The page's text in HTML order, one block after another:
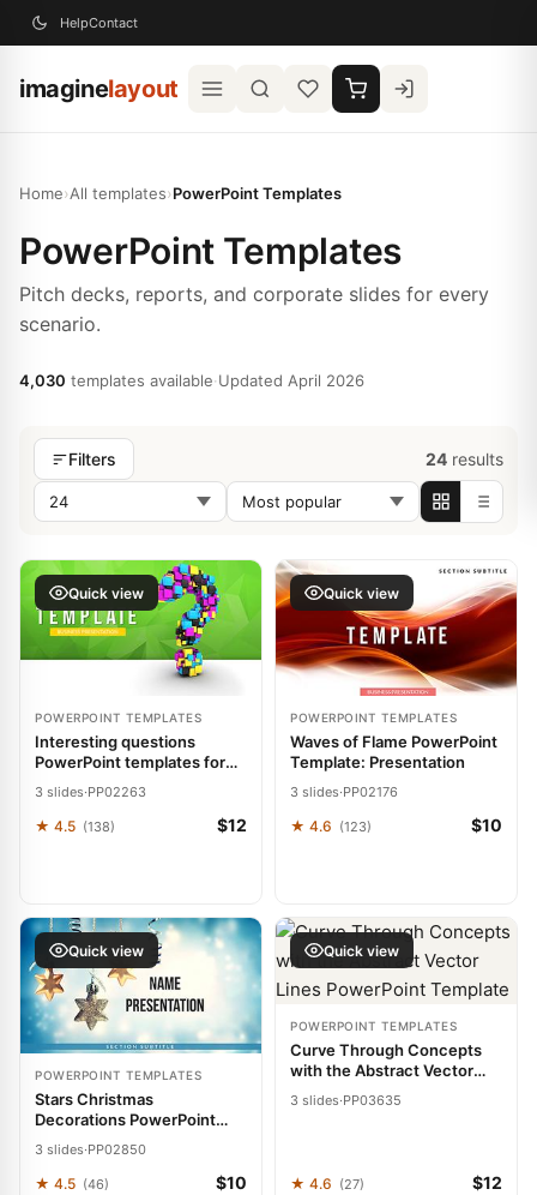
HelpContact
imaginelayout
Home›All templates›PowerPoint Templates
PowerPoint Templates
Pitch decks, reports, and corporate slides for every
scenario.
4,030 templates available·Updated April 2026
Filters 24 results
Quick view
POWERPOINT TEMPLATES
Interesting questions
PowerPoint templates for
presentation
3 slides·PP02263
★ 4.5 (138) $12
Quick view
POWERPOINT TEMPLATES
Waves of Flame PowerPoint
Template: Presentation
3 slides·PP02176
★ 4.6 (123) $10
Quick view
POWERPOINT TEMPLATES
Stars Christmas
Decorations PowerPoint
Template: Twinkle Through
the Holidays
3 slides·PP02850
★ 4.5 (46) $10
Quick view
POWERPOINT TEMPLATES
Curve Through Concepts
with the Abstract Vector
Lines PowerPoint Template
3 slides·PP03635
★ 4.6 (27) $12